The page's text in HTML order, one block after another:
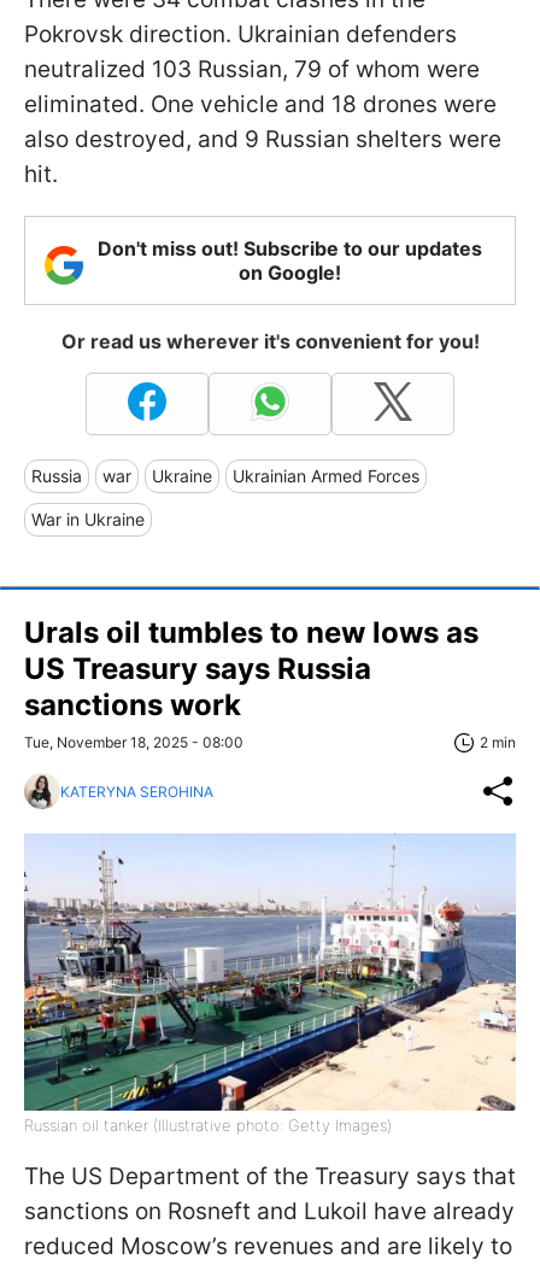
Pokrovsk direction. Ukrainian defenders
neutralized 103 Russian, 79 of whom were
eliminated. One vehicle and 18 drones were
also destroyed, and 9 Russian shelters were
hit.
Don't miss out! Subscribe to our updates
on Google!
Or read us wherever it's convenient for you!
Russia war Ukraine Ukrainian Armed Forces
War in Ukraine
Urals oil tumbles to new lows as
US Treasury says Russia
sanctions work
Tue, November 18, 2025 - 08:00 2 min
KATERYNA SEROHINA
Russian oil tanker (Illustrative photo: Getty Images)
The US Department of the Treasury says that
sanctions on Rosneft and Lukoil have already
reduced Moscow’s revenues and are likely to